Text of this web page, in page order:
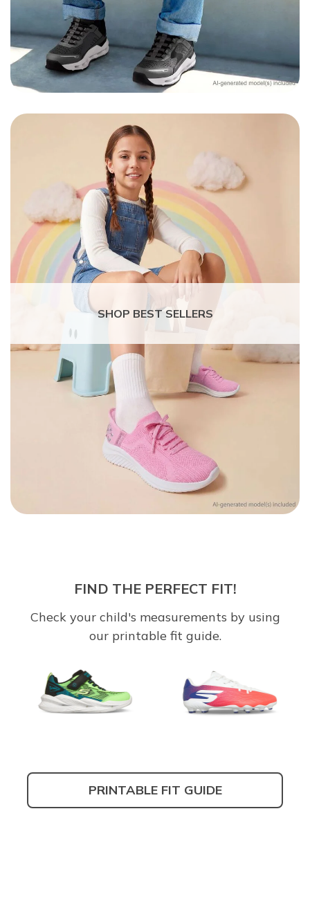
SHOP BEST SELLERS
FIND THE PERFECT FIT!
Check your child's measurements by using
our printable fit guide.
PRINTABLE FIT GUIDE